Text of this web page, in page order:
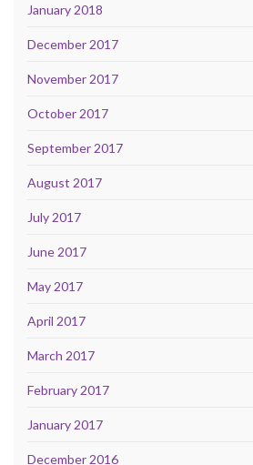
January 2018
December 2017
November 2017
October 2017
September 2017
August 2017
July 2017
June 2017
May 2017
April 2017
March 2017
February 2017
January 2017
December 2016